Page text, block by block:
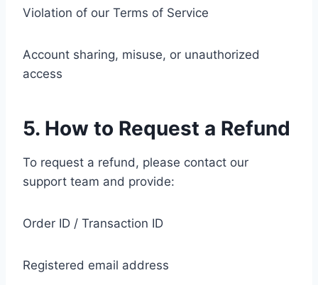
Violation of our Terms of Service
Account sharing, misuse, or unauthorized
access
5. How to Request a Refund
To request a refund, please contact our
support team and provide:
Order ID / Transaction ID
Registered email address